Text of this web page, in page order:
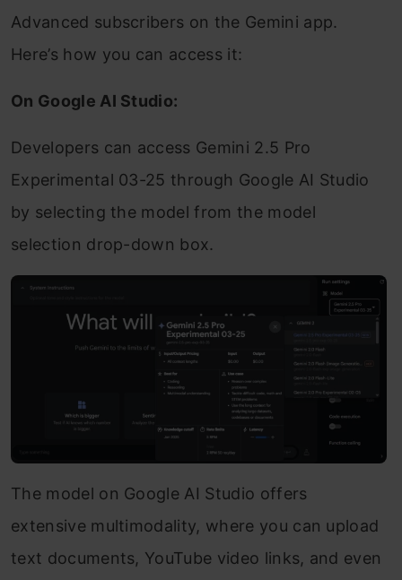
Advanced subscribers on the Gemini app.
Here’s how you can access it:
On Google AI Studio:
Developers can access Gemini 2.5 Pro
Experimental 03-25 through Google AI Studio
by selecting the model from the model
selection drop-down box.
The model on Google AI Studio offers
extensive multimodality, where you can upload
text documents, YouTube video links, and even